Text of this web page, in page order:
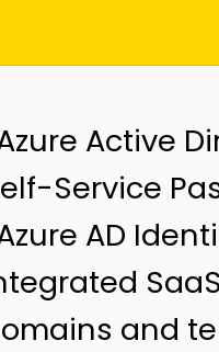
Active
Service
AD
and